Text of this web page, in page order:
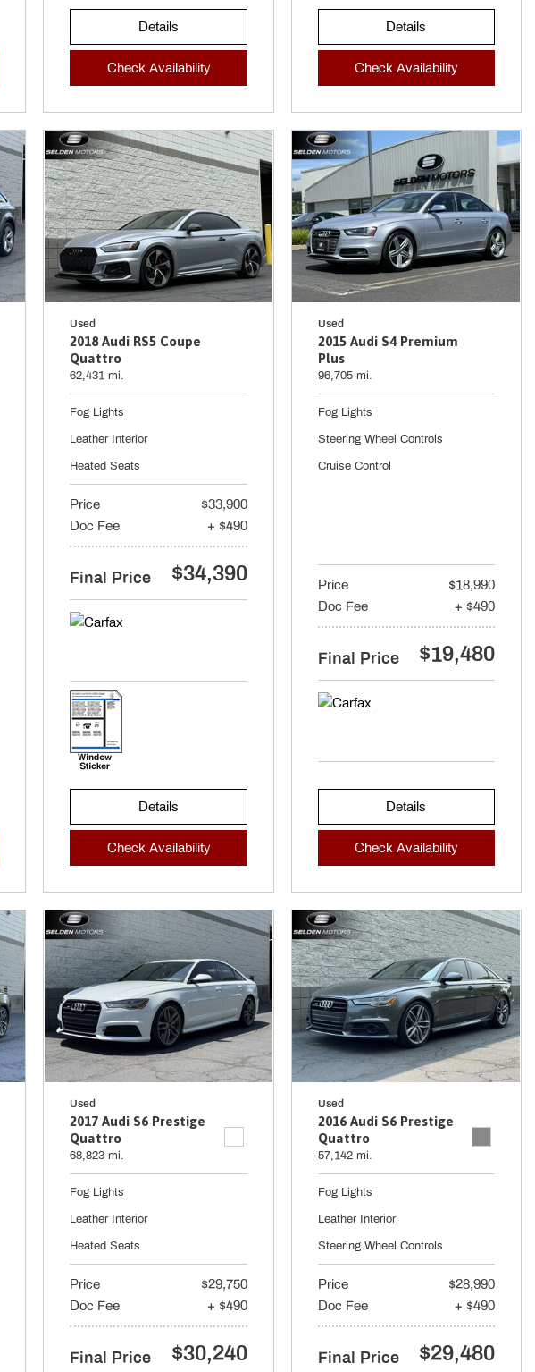
Details
Check Availability
Details
Check Availability
Used
2018 Audi RS5 Coupe
Quattro
62,431 mi.
Fog Lights
Leather Interior
Heated Seats
Price
$33,900
Doc Fee
+ $490
Final Price $34,390
Details
Check Availability
Used
2015 Audi S4 Premium
Plus
96,705 mi.
Fog Lights
Steering Wheel Controls
Cruise Control
Price
$18,990
Doc Fee
+ $490
Final Price $19,480
Details
Check Availability
Used
2017 Audi S6 Prestige
Quattro
68,823 mi.
Fog Lights
Leather Interior
Heated Seats
Price
$29,750
Doc Fee
+ $490
Final Price $30,240
Used
2016 Audi S6 Prestige
Quattro
57,142 mi.
Fog Lights
Leather Interior
Steering Wheel Controls
Price
$28,990
Doc Fee
+ $490
Final Price $29,480